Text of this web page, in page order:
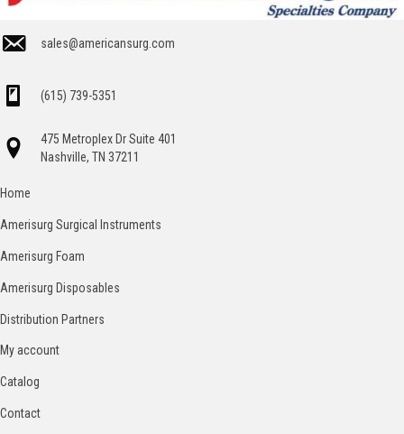
sales@americansurg.com
(615) 739-5351
475 Metroplex Dr Suite 401
Nashville, TN 37211
Home
Amerisurg Surgical Instruments
Amerisurg Foam
Amerisurg Disposables
Distribution Partners
My account
Catalog
Contact